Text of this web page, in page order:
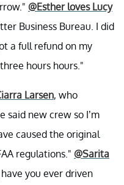
@Esther loves Lucy
Business Bureau. I did
a full refund on my
hours hours."
Larsen, who
said new crew so I’m
caused the original
regulations." @Sarita
you ever driven